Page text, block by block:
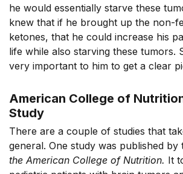
he would essentially starve these
knew that if he brought up the non-
ketones, that he could increase his
life while also starving these tumors.
very important to him to get a clear
American College of
Study
There are a couple of studies that
general. One study was published by
the American College of Nutrition. It